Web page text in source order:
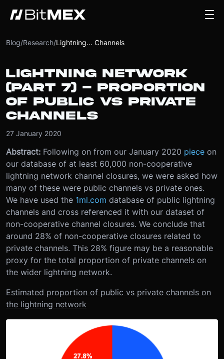
Blog/Research/Lightning... Channels
LIGHTNING NETWORK
(PART 7) - PROPORTION
OF PUBLIC VS PRIVATE
CHANNELS
27 January 2020
Abstract: Following on from our January 2020 piece on
our database of at least 60,000 non-cooperative
lightning network channel closures, we were asked how
many of these were public channels vs private ones.
We have used the 1ml.com database of public lightning
channels and cross referenced it with our dataset of
non-cooperative channel closures. We conclude that
around 28% of non-cooperative closures related to
private channels. This 28% figure may be a reasonable
proxy for the total proportion of private channels on
the wider lightning network.
Estimated proportion of public vs private channels on
the lightning network